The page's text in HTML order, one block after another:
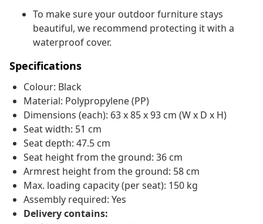
To make sure your outdoor furniture stays
beautiful, we recommend protecting it with a
waterproof cover.
Specifications
Colour: Black
Material: Polypropylene (PP)
Dimensions (each): 63 x 85 x 93 cm (W x D x H)
Seat width: 51 cm
Seat depth: 47.5 cm
Seat height from the ground: 36 cm
Armrest height from the ground: 58 cm
Max. loading capacity (per seat): 150 kg
Assembly required: Yes
Delivery contains: